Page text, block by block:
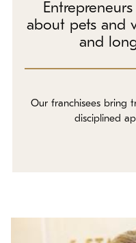
Investment
Franchisee Testimonials
about pets and
and
Our franchisees bring
disciplined